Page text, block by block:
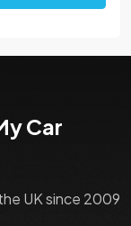
Car
UK since 2009